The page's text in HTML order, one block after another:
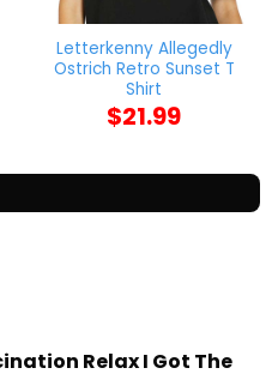
Letterkenny Allegedly
Ostrich Retro Sunset T
Shirt
$21.99
Relax I Got The